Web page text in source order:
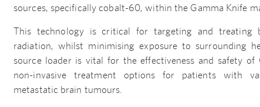
sources, specifically cobalt-60, within the Gamma Knife
This technology is critical for targeting and treating
radiation, whilst minimising exposure to surrounding
source loader is vital for the effectiveness and safety of
non-invasive treatment options for patients with
metastatic brain tumours.